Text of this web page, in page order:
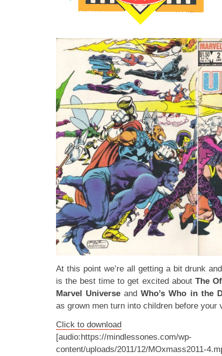
At this point we’re all getting a bit drunk
is the best time to get excited about The
Marvel Universe andWho’s Who in the
as grown men turn into children before your
Click to download
[audio:https://mindlessones.com/wp-
content/uploads/2011/12/MOxmass2011-